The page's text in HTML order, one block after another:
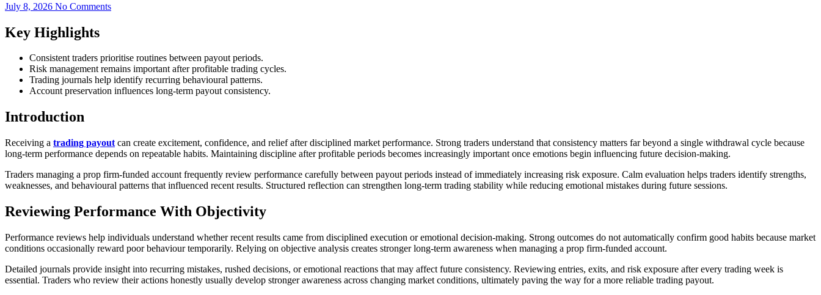
July 8, 2026 No Comments
Key Highlights
Consistent traders prioritise routines between payout periods.
Risk management remains important after profitable trading cycles.
Trading journals help identify recurring behavioural patterns.
Account preservation influences long-term payout consistency.
Introduction
Receiving a trading payout can create excitement, confidence, and relief after disciplined market performance. Strong traders understand that consistency matters far beyond a single withdrawal cycle because
long-term performance depends on repeatable habits. Maintaining discipline after profitable periods becomes increasingly important once emotions begin influencing future decision-making.
Traders managing a prop firm-funded account frequently review performance carefully between payout periods instead of immediately increasing risk exposure. Calm evaluation helps traders identify strengths,
weaknesses, and behavioural patterns that influenced recent results. Structured reflection can strengthen long-term trading stability while reducing emotional mistakes during future sessions.
Reviewing Performance With Objectivity
Performance reviews help individuals understand whether recent results came from disciplined execution or emotional decision-making. Strong outcomes do not automatically confirm good habits because market
conditions occasionally reward poor behaviour temporarily. Relying on objective analysis creates stronger long-term awareness when managing a prop firm-funded account.
Detailed journals provide insight into recurring mistakes, rushed decisions, or emotional reactions that may affect future consistency. Reviewing entries, exits, and risk exposure after every trading week is
essential. Traders who review their actions honestly usually develop stronger awareness across changing market conditions, ultimately paving the way for a more reliable trading payout.